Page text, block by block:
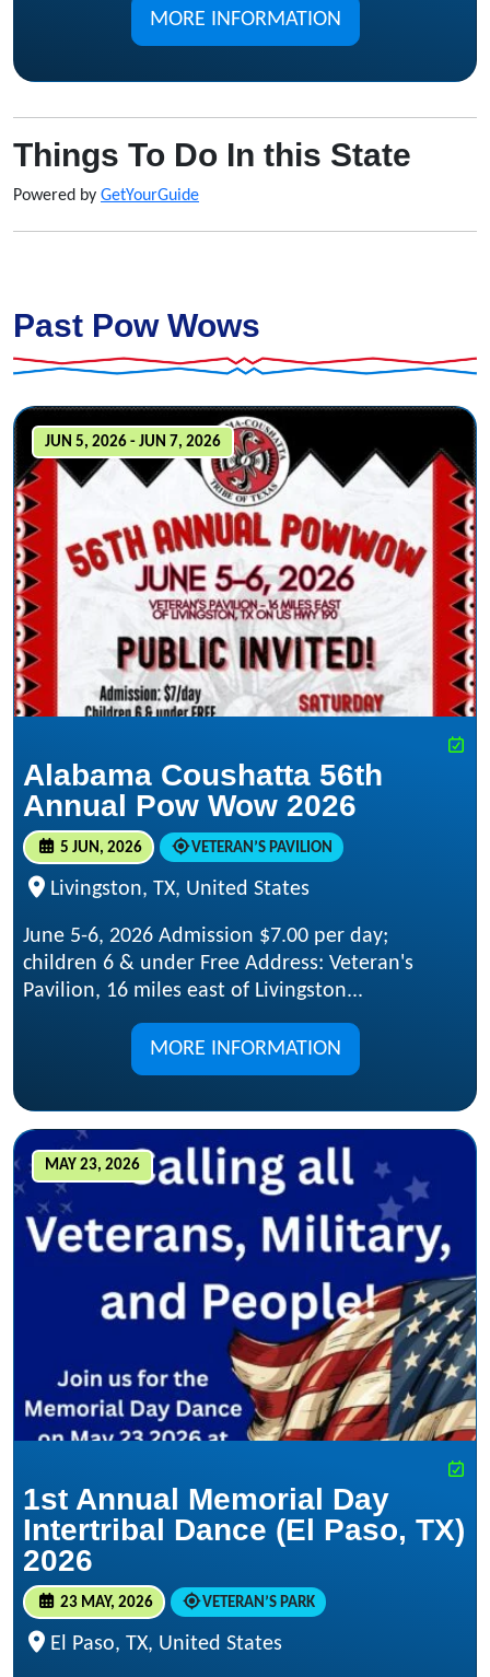
MORE INFORMATION
Things To Do In this State
Powered by GetYourGuide
Past Pow Wows
JUN 5, 2026 - JUN 7, 2026
Alabama Coushatta 56th
Annual Pow Wow 2026
5 JUN, 2026 VETERAN’S PAVILION
Livingston, TX, United States
June 5-6, 2026 Admission $7.00 per day;
children 6 & under Free Address: Veteran's
Pavilion, 16 miles east of Livingston...
MORE INFORMATION
MAY 23, 2026
1st Annual Memorial Day
Intertribal Dance (El Paso, TX)
2026
23 MAY, 2026 VETERAN’S PARK
El Paso, TX, United States